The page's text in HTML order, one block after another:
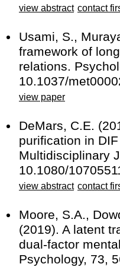
view abstract contact
Usami, S.,
framework of
relations.
10.1037/
view paper
DeMars, C.E.
purification in
Multidisciplinary
10.1080/
view abstract contact
Moore, S.A.,
(2019). A latent
dual-factor
Psychology, 73,